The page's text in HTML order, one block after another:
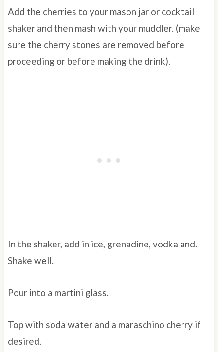
Add the cherries to your mason jar or cocktail
shaker and then mash with your muddler. (make
sure the cherry stones are removed before
proceeding or before making the drink).
In the shaker, add in ice, grenadine, vodka and.
Shake well.
Pour into a martini glass.
Top with soda water and a maraschino cherry if
desired.